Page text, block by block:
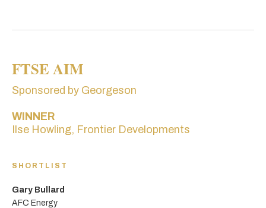
FTSE AIM
Sponsored by Georgeson
WINNER
Ilse Howling, Frontier Developments
SHORTLIST
Gary Bullard
AFC Energy